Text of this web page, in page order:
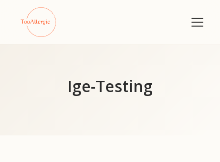
Ige-Testing